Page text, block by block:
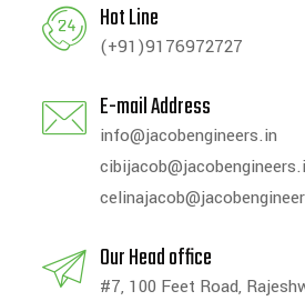
Hot Line
(+91)9176972727
E-mail Address
info@jacobengineers.in
Our Head office
#7, 100 Feet Road,